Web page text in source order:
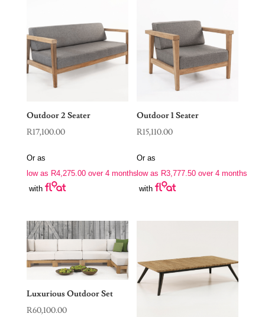
Outdoor 2 Seater
R17,100.00
Or as
low as R4,275.00over 4 months
with
Outdoor 1 Seater
R15,110.00
Or as
low as R3,777.50 over 4 months
with
Luxurious Outdoor Set
R60,100.00